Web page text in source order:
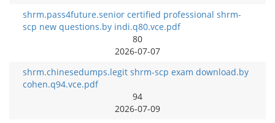
shrm.pass4future.senior certified professional shrm-
scp new questions.by indi.q80.vce.pdf
80
2026-07-07
shrm.chinesedumps.legit shrm-scp exam download.by
cohen.q94.vce.pdf
94
2026-07-09